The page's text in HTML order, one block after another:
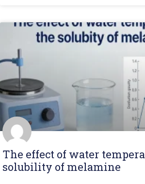
The effect of water
solubility of melamine